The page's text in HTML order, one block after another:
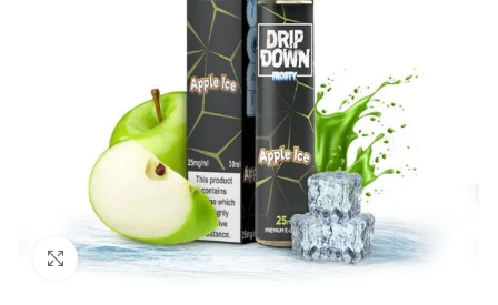
Click to enlarge